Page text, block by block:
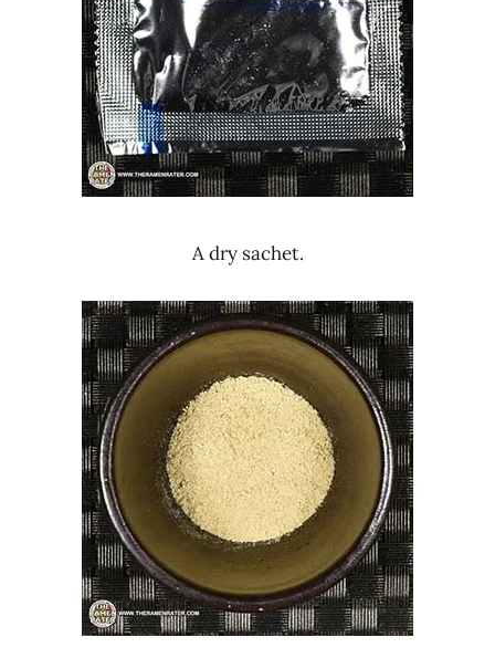
A dry sachet.